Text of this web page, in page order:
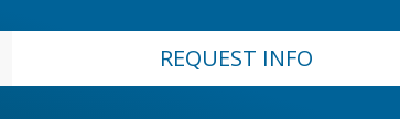
REQUEST INFO